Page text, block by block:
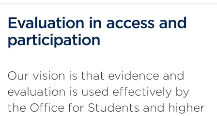
Evaluation in access and
participation
Our vision is that evidence and
evaluation is used effectively by
the Office for Students and higher